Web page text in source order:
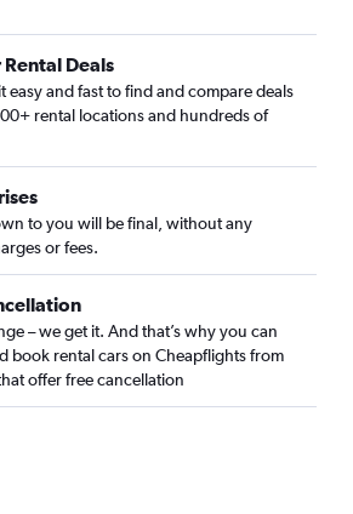
Rental Deals
easy and fast to find and compare deals
rental locations and hundreds of
to you will be final, without any
or fees.
– we get it. And that’s why you can
book rental cars on Cheapflights from
offer free cancellation